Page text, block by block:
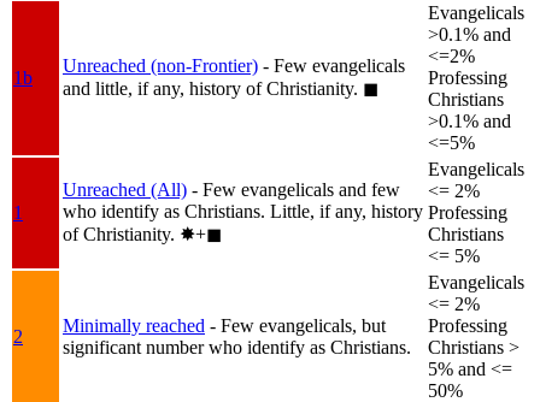
1b
Unreached (non-Frontier) - Few evangelicals
and little, if any, history of Christianity. ◼︎
Evangelicals
>0.1% and
<=2%
Professing
Christians
>0.1% and
<=5%
1
Unreached (All) - Few evangelicals and few
who identify as Christians. Little, if any, history
of Christianity. ✸︎+◼︎
Evangelicals
<= 2%
Professing
Christians
<= 5%
2
Minimally reached - Few evangelicals, but
significant number who identify as Christians.
Evangelicals
<= 2%
Professing
Christians >
5% and <=
50%